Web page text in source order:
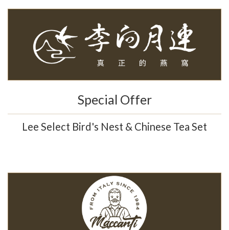
Special Offer
Lee Select Bird's Nest & Chinese Tea Set